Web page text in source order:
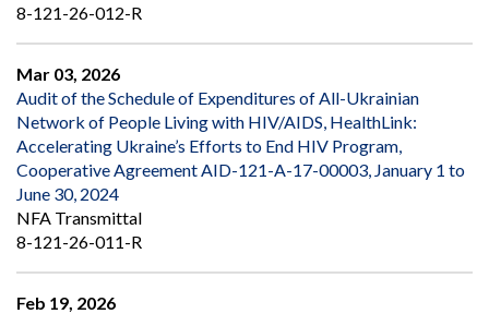
8-121-26-012-R
Mar 03, 2026
Audit of the Schedule of Expenditures of All-Ukrainian
Network of People Living with HIV/AIDS, HealthLink:
Accelerating Ukraine’s Efforts to End HIV Program,
Cooperative Agreement AID-121-A-17-00003, January 1 to
June 30, 2024
NFA Transmittal
8-121-26-011-R
Feb 19, 2026